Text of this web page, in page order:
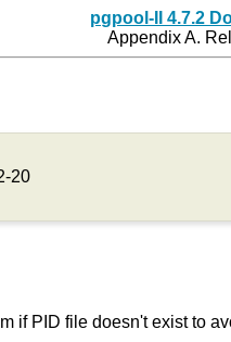
pgpool-II 4.7.2
Appendix A.
20
if PID file doesn't exist to